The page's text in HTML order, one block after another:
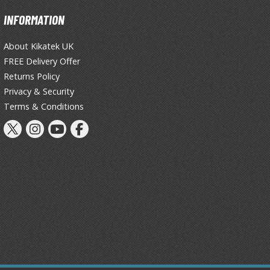
Thinners & Additives
Weathering Effects
INFORMATION
About Kikatek UK
FREE Delivery Offer
Returns Policy
Privacy & Security
Terms & Conditions